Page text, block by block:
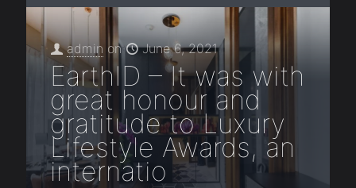
admin on June 6, 2021
EarthID – It was with
great honour and
gratitude to Luxury
Lifestyle Awards, an
internatio